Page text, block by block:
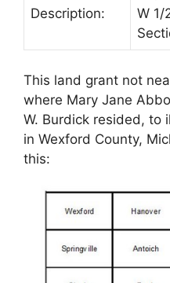
Description:
W 1/
This land grant not
where Mary Jane
W. Burdick resided, to
in Wexford County,
this: